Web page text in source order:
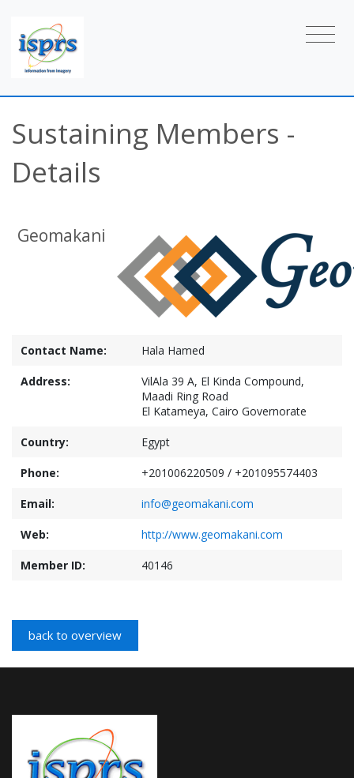
Sustaining Members -
Details
Geomakani
Contact Name: Hala Hamed
Address:
VilAla 39 A, El Kinda Compound,
Maadi Ring Road
El Katameya, Cairo Governorate
Country: Egypt
Phone: +201006220509 / +201095574403
Email: info@geomakani.com
Web: http://www.geomakani.com
Member ID: 40146